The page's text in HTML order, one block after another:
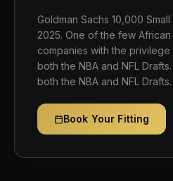
Goldman Sachs 10,000
2025. One of the few
companies with the
both the NBA and NFL
both the NBA and NFL Drafts.
Book Your Fitting